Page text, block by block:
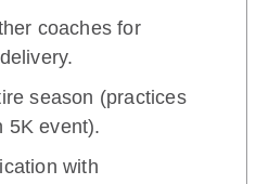
coaches for
season (practices
5K event).
with